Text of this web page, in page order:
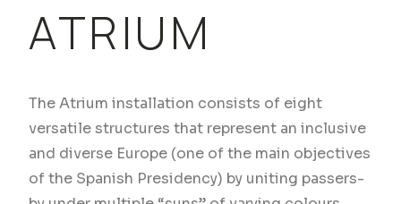
ATRIUM
The Atrium installation consists of eight
versatile structures that represent an inclusive
and diverse Europe (one of the main objectives
of the Spanish Presidency) by uniting passers-